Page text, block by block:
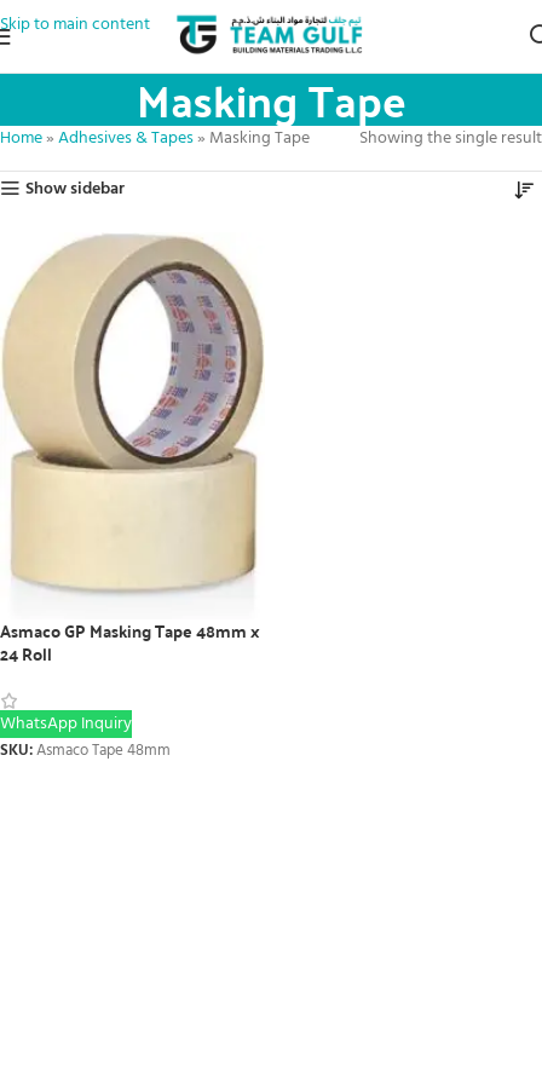
Skip to main content
Masking Tape
Home»Adhesives & Tapes» Masking Tape
Showing the single result
Show sidebar
Asmaco GP Masking Tape 48mm x
24 Roll
WhatsApp Inquiry
SKU:Asmaco Tape 48mm